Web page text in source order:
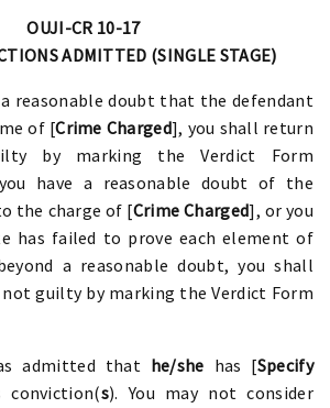
OUJI-CR 10-17
ADMITTED (SINGLE STAGE)
reasonable doubt that the defendant
of [Crime Charged], you shall return
by marking the Verdict Form
have a reasonable doubt of the
the charge of [Crime Charged], or you
has failed to prove each element of
a reasonable doubt, you shall
guilty by marking the Verdict Form
admitted that he/she has [Specify
conviction(s). You may not consider